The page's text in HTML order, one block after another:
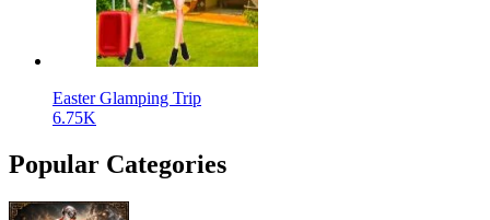
Easter Glamping Trip
6.75K
Popular Categories